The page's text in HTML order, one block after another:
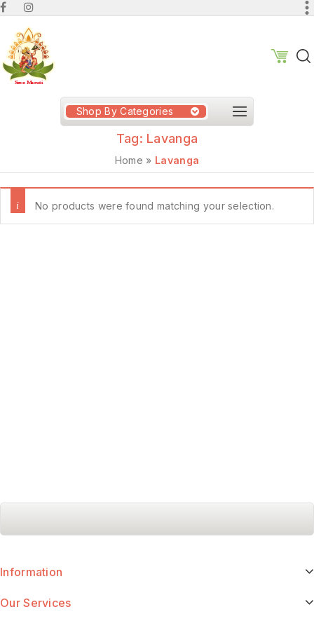
Shop By Categories
Tag: Lavanga
Home » Lavanga
No products were found matching your selection.
Information
Our Services